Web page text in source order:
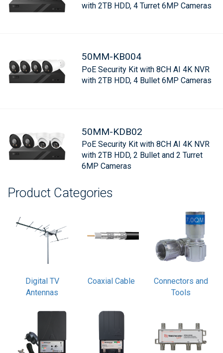
with 2TB HDD, 4 Turret 6MP Cameras
50MM-KB004
PoE Security Kit with 8CH AI 4K NVR
with 2TB HDD, 4 Bullet 6MP Cameras
50MM-KDB02
PoE Security Kit with 8CH AI 4K NVR
with 2TB HDD, 2 Bullet and 2 Turret
6MP Cameras
Product Categories
Digital TV
Antennas
Coaxial Cable
Connectors and
Tools